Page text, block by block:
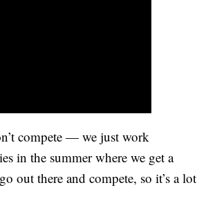
compete — we just work
in the summer where we get a
out there and compete, so it’s a lot